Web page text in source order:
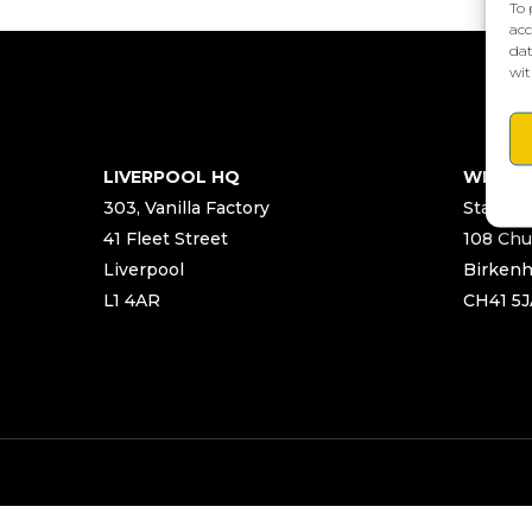
To
LIVERPOOL HQ
303, Vanilla Factory
41 Fleet Street
Liverpool
L1 4AR
Start
108
CH41